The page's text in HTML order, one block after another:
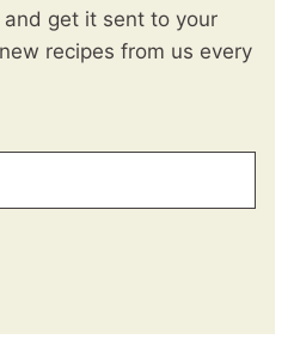
get it sent to your
recipes from us every